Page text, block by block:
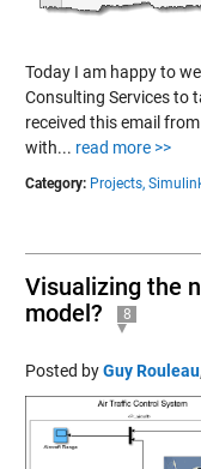
Today I am happy to
Consulting Services to
received this email
with... read more >>
Category: Projects,
Visualizing the
model?
8
Posted byGuy Rouleau,